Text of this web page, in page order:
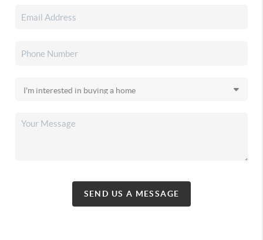
SEND US A MESSAGE